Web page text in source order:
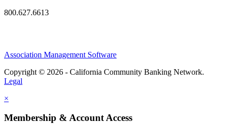
800.627.6613
Association Management Software
Copyright © 2026 - California Community Banking Network.
Legal
×
Membership & Account Access